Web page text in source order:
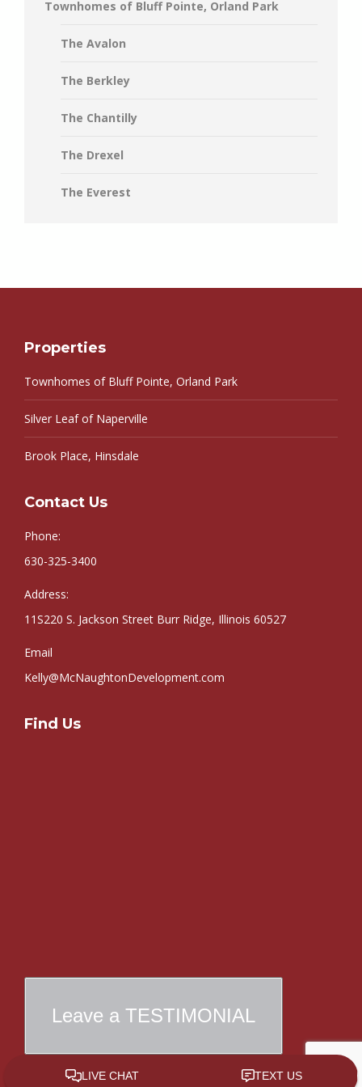
Townhomes of Bluff Pointe, Orland Park
The Avalon
The Berkley
The Chantilly
The Drexel
The Everest
Properties
Townhomes of Bluff Pointe, Orland Park
Silver Leaf of Naperville
Brook Place, Hinsdale
Contact Us
Phone:
630-325-3400
Address:
11S220 S. Jackson Street Burr Ridge, Illinois 60527
Email
Kelly@McNaughtonDevelopment.com
Find Us
Leave a TESTIMONIAL